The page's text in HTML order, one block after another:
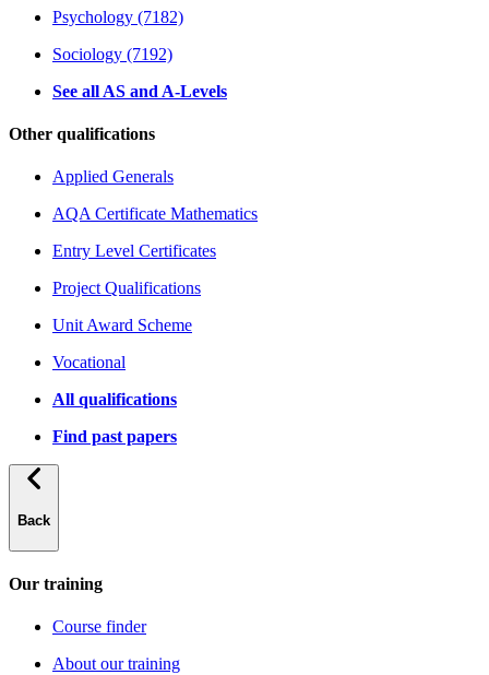
Psychology (7182)
Sociology (7192)
See all AS and A-Levels
Other qualifications
Applied Generals
AQA Certificate Mathematics
Entry Level Certificates
Project Qualifications
Unit Award Scheme
Vocational
All qualifications
Find past papers
Back
Our training
Course finder
About our training